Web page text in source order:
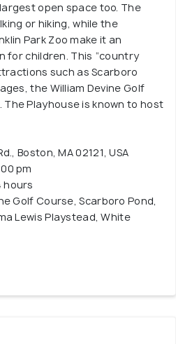
open space too. The
or hiking, while the
Park Zoo make it an
for children. This “country
such as Scarboro
the William Devine Golf
Playhouse is known to host
Boston, MA 02121, USA
pm
hours
Golf Course, Scarboro Pond,
Lewis Playstead, White